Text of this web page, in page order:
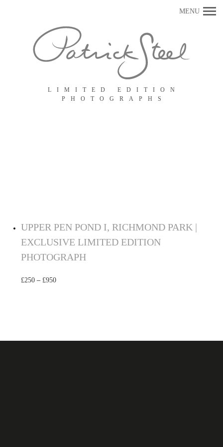
LIMITED EDITION
PHOTOGRAPHS
MENU
UPPER PEN POND I, RICHMOND PARK |
EXCLUSIVE LIMITED EDITION
PHOTOGRAPH
£250 – £950